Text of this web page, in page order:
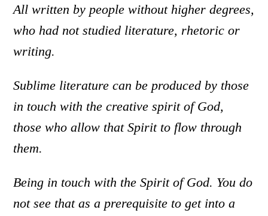
All written by people without higher degrees,
who had not studied literature, rhetoric or
writing.
Sublime literature can be produced by those
in touch with the creative spirit of God,
those who allow that Spirit to flow through
them.
Being in touch with the Spirit of God. You do
not see that as a prerequisite to get into a